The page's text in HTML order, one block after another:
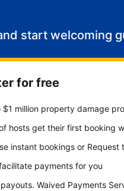
start welcoming
for free
$1 million property damage
hosts get their first booking
instant bookings or Request
payments for you
Waived Payments